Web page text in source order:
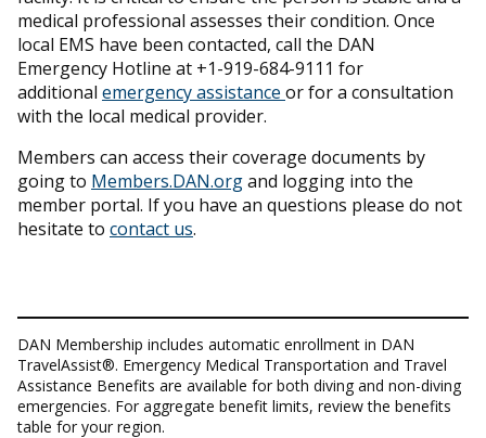
medical professional assesses their condition. Once
local EMS have been contacted, call the DAN
Emergency Hotline at +1-919-684-9111 for
additional emergency assistance or for a consultation
with the local medical provider.
Members can access their coverage documents by
going to Members.DAN.organd logging into the
member portal. If you have an questions please do not
hesitate to contact us.
DAN Membership includes automatic enrollment in DAN
TravelAssist®. Emergency Medical Transportation and Travel
Assistance Benefits are available for both diving and non-diving
emergencies. For aggregate benefit limits, review the benefits
table for your region.